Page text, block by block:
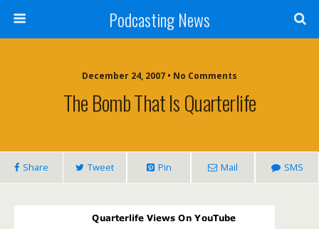
Podcasting News
December 24, 2007 • No Comments
The Bomb That Is Quarterlife
Share Tweet Pin Mail SMS